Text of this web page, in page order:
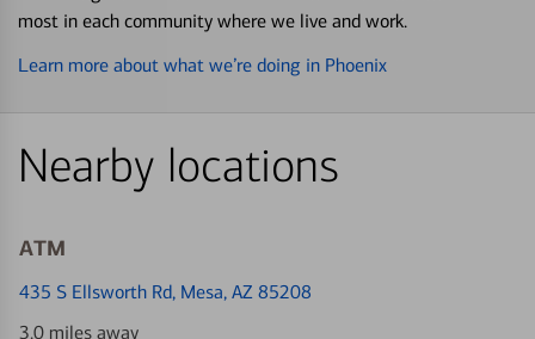
most in each community where we live and work.
Learn more about what we’re doing in Phoenix
Nearby locations
ATM
435 S Ellsworth Rd, Mesa, AZ 85208
3.0 miles away